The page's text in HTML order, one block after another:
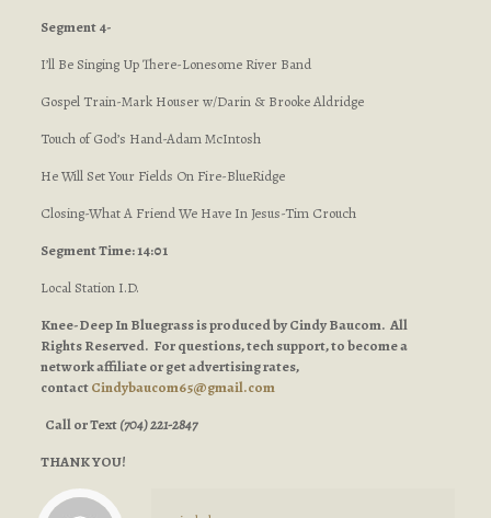
Segment 4-
I’ll Be Singing Up There-Lonesome River Band
Gospel Train-Mark Houser w/Darin & Brooke Aldridge
Touch of God’s Hand-Adam McIntosh
He Will Set Your Fields On Fire-BlueRidge
Closing-What A Friend We Have In Jesus-Tim Crouch
Segment Time: 14:01
Local Station I.D.
Knee-Deep In Bluegrass is produced by Cindy Baucom. All
Rights Reserved. For questions, tech support, to become a
network affiliate or get advertising rates,
contactCindybaucom65@gmail.com
Call or Text(704) 221-2847
THANK YOU!